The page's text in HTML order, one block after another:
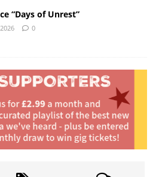
“Days of Unrest”
0